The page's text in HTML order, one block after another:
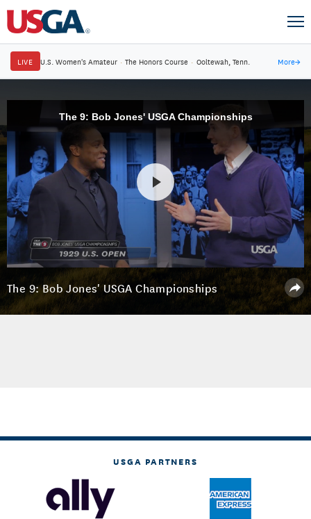
LIVE U.S. Women's Amateur · The Honors Course · Ooltewah, Tenn. More→
The 9: Bob Jones' USGA Championships
The 9: Bob Jones' USGA Championships
USGA PARTNERS